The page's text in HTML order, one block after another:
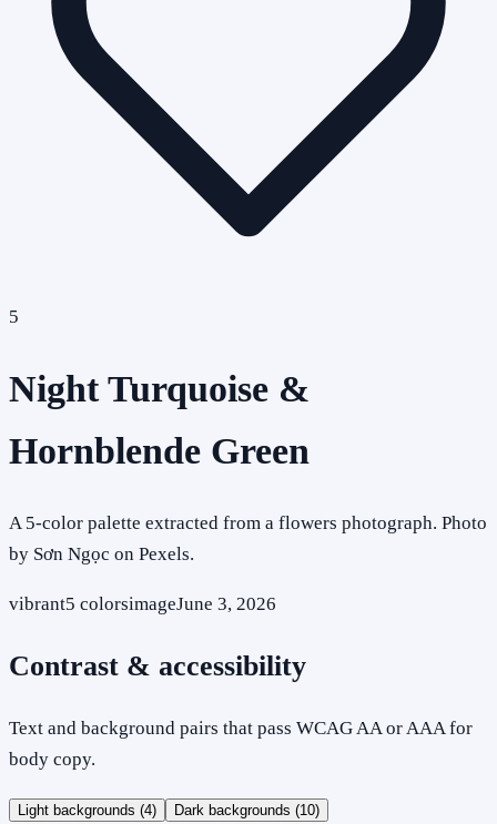
5
Night Turquoise &
Hornblende Green
A 5-color palette extracted from a flowers photograph. Photo
by Sơn Ngọc on Pexels.
vibrant5 colorsimageJune 3, 2026
Contrast & accessibility
Text and background pairs that pass WCAG AA or AAA for
body copy.
Light backgrounds (4) Dark backgrounds (10)